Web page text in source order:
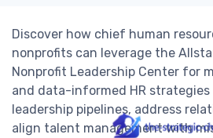
Discover how chief human
nonprofits can leverage the
Nonprofit Leadership Center for
and data-informed HR
leadership pipelines, address
align talent management with